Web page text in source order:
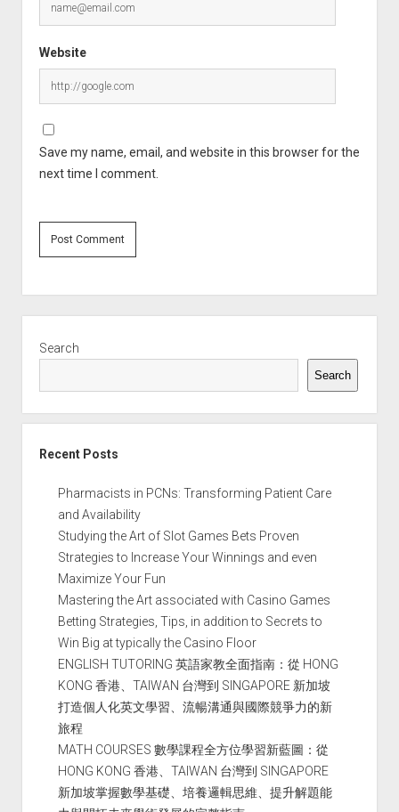
Website
Save my name, email, and website in this browser for the
next time I comment.
Search
Search
Recent Posts
Pharmacists in PCNs: Transforming Patient Care
and Availability
Studying the Art of Slot Games Bets Proven
Strategies to Increase Your Winnings and even
Maximize Your Fun
Mastering the Art associated with Casino Games
Betting Strategies, Tips, in addition to Secrets to
Win Big at typically the Casino Floor
ENGLISH TUTORING 英語家教全面指南：從 HONG
KONG 香港、TAIWAN 台灣到 SINGAPORE 新加坡
打造個人化英文學習、流暢溝通與國際競爭力的新
旅程
MATH COURSES 數學課程全方位學習新藍圖：從
HONG KONG 香港、TAIWAN 台灣到 SINGAPORE
新加坡掌握數學基礎、培養邏輯思維、提升解題能